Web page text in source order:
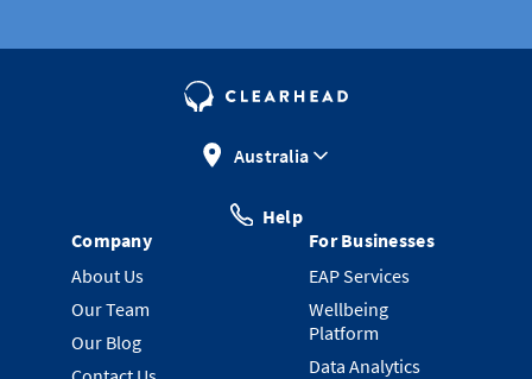
Australia
Help
Company
About Us
Our Team
Our Blog
For Businesses
EAP Services
Wellbeing
Platform
Data Analytics